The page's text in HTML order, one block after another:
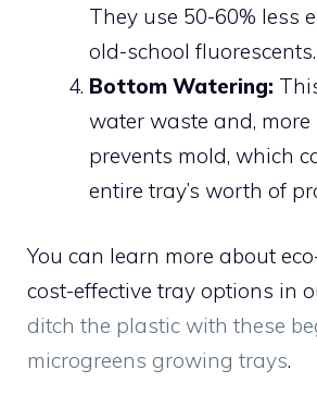
They use 50-60% less
old-school fluorescents.
Bottom Watering:
water waste and,
prevents mold, which
entire tray’s worth of
You can learn more about
cost-effective tray options in
ditch the plastic with these
microgreens growing trays.